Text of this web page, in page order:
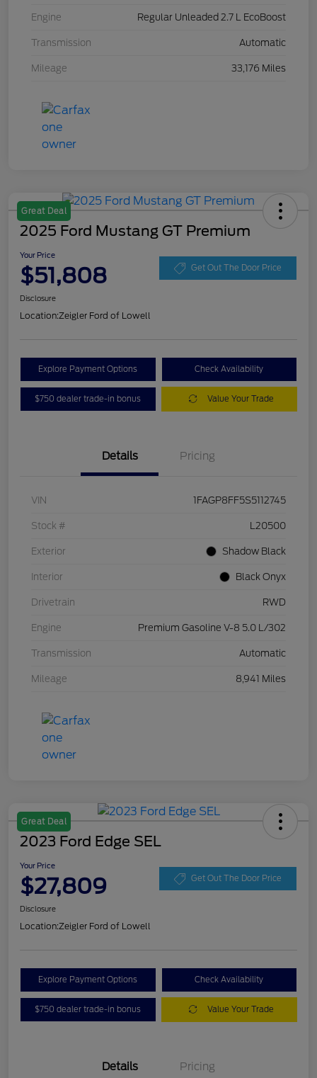
Engine Regular Unleaded 2.7 L EcoBoost
Transmission Automatic
Mileage 33,176 Miles
Great Deal
2025 Ford Mustang GT Premium
Your Price
$51,808 Get Out The Door Price
Disclosure
Location:Zeigler Ford of Lowell
Explore Payment Options Check Availability
$750 dealer trade-in bonus Value Your Trade
Details Pricing
VIN 1FAGP8FF5S5112745
Stock # L20500
Exterior Shadow Black
Interior Black Onyx
Drivetrain RWD
Engine Premium Gasoline V-8 5.0 L/302
Transmission Automatic
Mileage 8,941 Miles
Great Deal
2023 Ford Edge SEL
Your Price
$27,809 Get Out The Door Price
Disclosure
Location:Zeigler Ford of Lowell
Explore Payment Options Check Availability
$750 dealer trade-in bonus Value Your Trade
Details Pricing